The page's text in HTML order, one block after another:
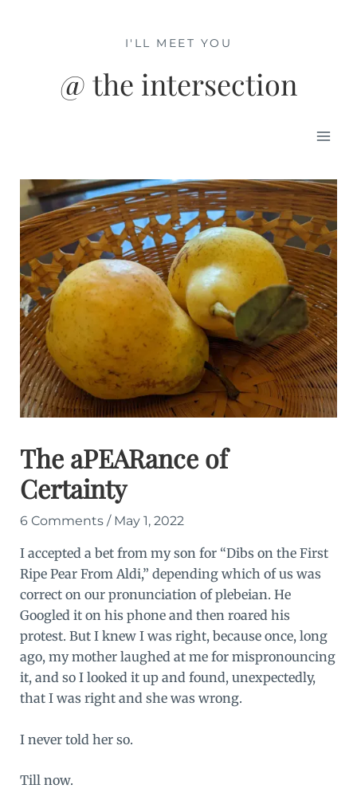
@ the intersection
I'LL MEET YOU
The aPEARance of
Certainty
6 Comments / May 1, 2022
I accepted a bet from my son for “Dibs on the First
Ripe Pear From Aldi,” depending which of us was
correct on our pronunciation of plebeian. He
Googled it on his phone and then roared his
protest. But I knew I was right, because once, long
ago, my mother laughed at me for mispronouncing
it, and so I looked it up and found, unexpectedly,
that I was right and she was wrong.
I never told her so.
Till now.